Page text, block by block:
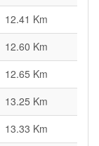
12.41 Km
12.60 Km
12.65 Km
13.25 Km
13.33 Km